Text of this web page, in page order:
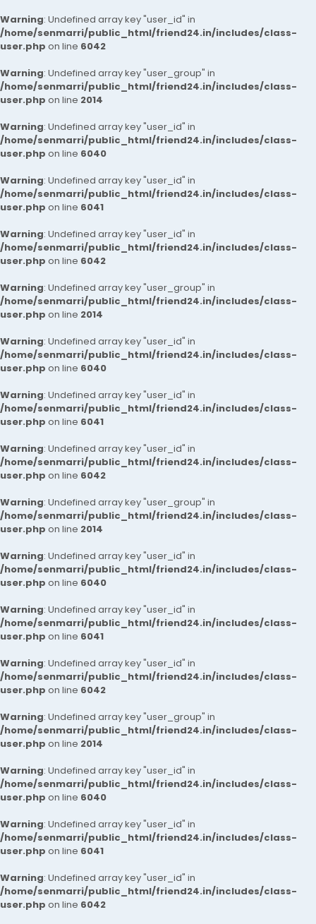
Warning: Undefined array key "user_id" in
/home/senmarri/public_html/friend24.in/includes/class-
user.php on line 6042
Warning: Undefined array key "user_group" in
/home/senmarri/public_html/friend24.in/includes/class-
user.php on line 2014
Warning: Undefined array key "user_id" in
/home/senmarri/public_html/friend24.in/includes/class-
user.php on line 6040
Warning: Undefined array key "user_id" in
/home/senmarri/public_html/friend24.in/includes/class-
user.php on line 6041
Warning: Undefined array key "user_id" in
/home/senmarri/public_html/friend24.in/includes/class-
user.php on line 6042
Warning: Undefined array key "user_group" in
/home/senmarri/public_html/friend24.in/includes/class-
user.php on line 2014
Warning: Undefined array key "user_id" in
/home/senmarri/public_html/friend24.in/includes/class-
user.php on line 6040
Warning: Undefined array key "user_id" in
/home/senmarri/public_html/friend24.in/includes/class-
user.php on line 6041
Warning: Undefined array key "user_id" in
/home/senmarri/public_html/friend24.in/includes/class-
user.php on line 6042
Warning: Undefined array key "user_group" in
/home/senmarri/public_html/friend24.in/includes/class-
user.php on line 2014
Warning: Undefined array key "user_id" in
/home/senmarri/public_html/friend24.in/includes/class-
user.php on line 6040
Warning: Undefined array key "user_id" in
/home/senmarri/public_html/friend24.in/includes/class-
user.php on line 6041
Warning: Undefined array key "user_id" in
/home/senmarri/public_html/friend24.in/includes/class-
user.php on line 6042
Warning: Undefined array key "user_group" in
/home/senmarri/public_html/friend24.in/includes/class-
user.php on line 2014
Warning: Undefined array key "user_id" in
/home/senmarri/public_html/friend24.in/includes/class-
user.php on line 6040
Warning: Undefined array key "user_id" in
/home/senmarri/public_html/friend24.in/includes/class-
user.php on line 6041
Warning: Undefined array key "user_id" in
/home/senmarri/public_html/friend24.in/includes/class-
user.php on line 6042